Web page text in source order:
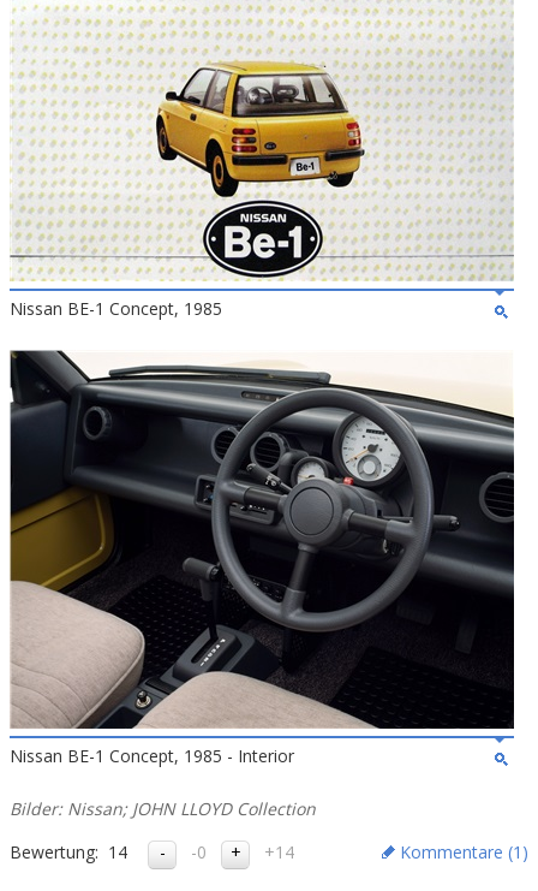
Nissan BE-1 Concept, 1985
Nissan BE-1 Concept, 1985 - Interior
Bilder: Nissan; JOHN LLOYD Collection
Bewertung: 14 -0 +14 Kommentare (1 )